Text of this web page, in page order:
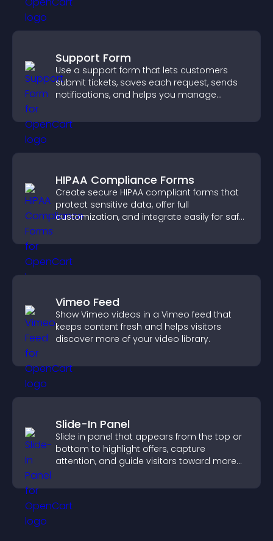
Support Form
Use a support form that lets customers
submit tickets, saves each request, sends
notifications, and helps you manage
HIPAA Compliance Forms
Create secure HIPAA compliant forms that
protect sensitive data, offer full
customization, and integrate easily for safe
Vimeo Feed
Show Vimeo videos in a Vimeo feed that
keeps content fresh and helps visitors
discover more of your video library.
Slide-In Panel
Slide in panel that appears from the top or
bottom to highlight offers, capture
attention, and guide visitors toward more